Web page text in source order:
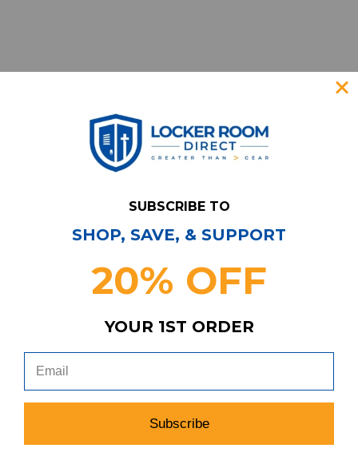
Have Questions? Contact Us
Subscribe & Save!
coupons, savings, and more!
SUBSCRIBE TO
SHOP, SAVE, & SUPPORT
20% OFF
YOUR 1ST ORDER
Subscribe